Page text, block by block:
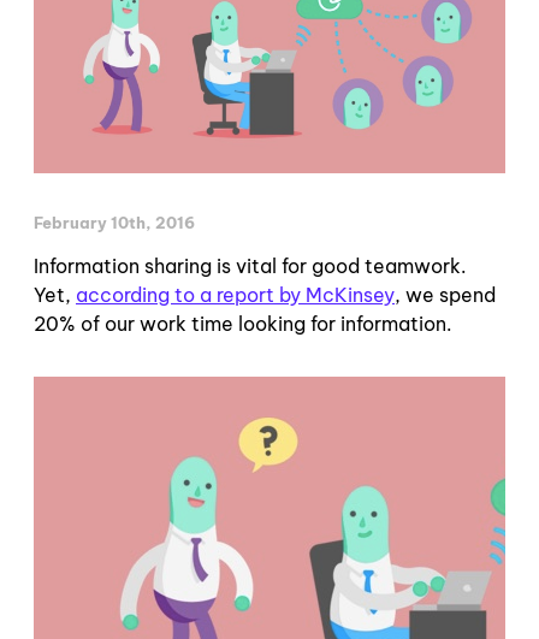
February 10th, 2016
Information sharing is vital for good teamwork.
Yet, according to a report by McKinsey, we spend
20% of our work time looking for information.